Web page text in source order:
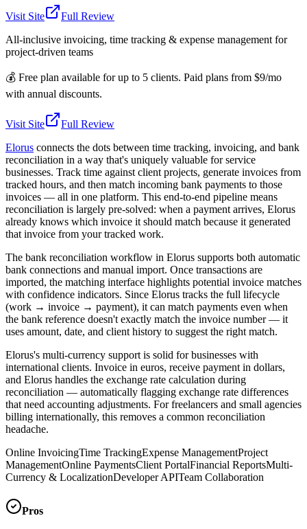
Visit Site
Full Review
All-inclusive invoicing, time tracking & expense management for
project-driven teams
💰 Free plan available for up to 5 clients. Paid plans from $9/mo
with annual discounts.
Visit Site
Full Review
Elorus connects the dots between time tracking, invoicing, and bank
reconciliation in a way that's uniquely valuable for service
businesses. Track time against client projects, generate invoices from
tracked hours, and then match incoming bank payments to those
invoices — all in one platform. This end-to-end pipeline means
reconciliation is largely pre-solved: when a payment arrives, Elorus
already knows which invoice it should match because it generated
that invoice from your tracked work.
The bank reconciliation workflow in Elorus supports both automatic
bank connections and manual import. Once transactions are
imported, the matching interface highlights potential invoice matches
with confidence indicators. Since Elorus tracks the full lifecycle
(work → invoice → payment), it can match payments even when
the bank reference doesn't exactly match the invoice number — it
uses amount, date, and client history to suggest the right match.
Elorus's multi-currency support is solid for businesses with
international clients. Invoice in euros, receive payment in dollars,
and Elorus handles the exchange rate calculation during
reconciliation — automatically flagging exchange rate differences
that need accounting adjustments. For freelancers and small agencies
billing internationally, this removes a common reconciliation
headache.
Online InvoicingTime TrackingExpense ManagementProject
ManagementOnline PaymentsClient PortalFinancial ReportsMulti-
Currency & LocalizationDeveloper APITeam Collaboration
Pros